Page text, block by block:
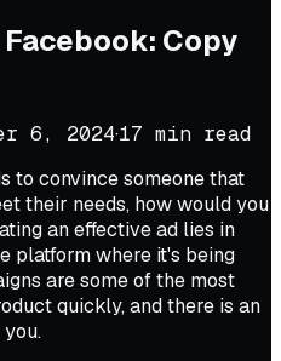
Copy
6, 2024·17 min read
to convince someone that
their needs, how would you
an effective ad lies in
platform where it's being
are some of the most
quickly, and there is an